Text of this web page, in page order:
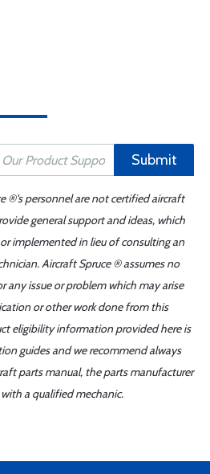
Submit
®'s personnel are not certified aircraft
general support and ideas, which
implemented in lieu of consulting an
Aircraft Spruce ® assumes no
any issue or problem which may arise
or other work done from this
eligibility information provided here is
guides and we recommend always
parts manual, the parts manufacturer
a qualified mechanic.